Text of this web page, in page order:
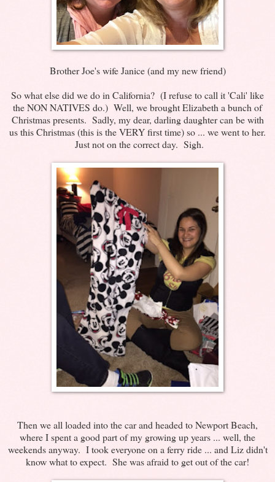
Brother Joe's wife Janice (and my new friend)
So what else did we do in California? (I refuse to call it 'Cali' like
the NON NATIVES do.) Well, we brought Elizabeth a bunch of
Christmas presents. Sadly, my dear, darling daughter can be with
us this Christmas (this is the VERY first time) so ... we went to her.
Just not on the correct day. Sigh.
Then we all loaded into the car and headed to Newport Beach,
where I spent a good part of my growing up years ... well, the
weekends anyway. I took everyone on a ferry ride ... and Liz didn't
know what to expect. She was afraid to get out of the car!